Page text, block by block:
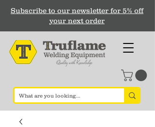
Subscribe to our newsletter for 5% off
your next order